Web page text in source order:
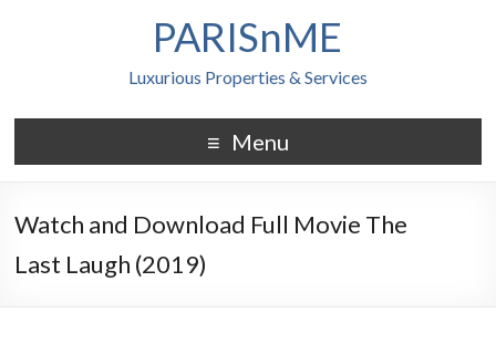
PARISnME
Luxurious Properties & Services
Menu
Watch and Download Full Movie The
Last Laugh (2019)